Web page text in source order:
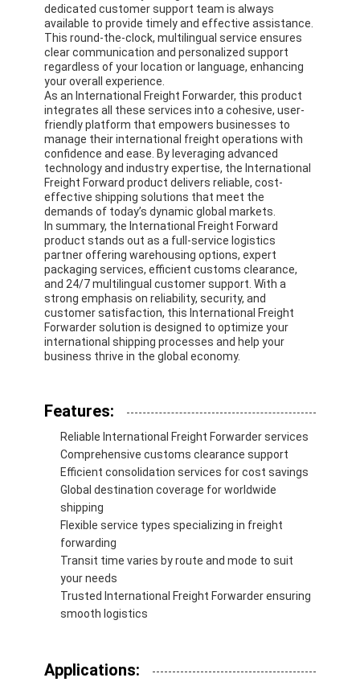
Factory Tour
Quality Control
Contact Us
Chat Now
International Freight Forward
Air Freight Forward
Sea Freight
DDP Shipping From China
Express Shipping
Ship To Amazon
Truck Freight
Warehousing Service
dedicated customer support team is always
available to provide timely and effective assistance.
This round-the-clock, multilingual service ensures
clear communication and personalized support
regardless of your location or language, enhancing
your overall experience.
As an International Freight Forwarder, this product
integrates all these services into a cohesive, user-
friendly platform that empowers businesses to
manage their international freight operations with
confidence and ease. By leveraging advanced
technology and industry expertise, the International
Freight Forward product delivers reliable, cost-
effective shipping solutions that meet the
demands of today’s dynamic global markets.
In summary, the International Freight Forward
product stands out as a full-service logistics
partner offering warehousing options, expert
packaging services, efficient customs clearance,
and 24/7 multilingual customer support. With a
strong emphasis on reliability, security, and
customer satisfaction, this International Freight
Forwarder solution is designed to optimize your
international shipping processes and help your
business thrive in the global economy.
Features:
Reliable International Freight Forwarder services
Comprehensive customs clearance support
Efficient consolidation services for cost savings
Global destination coverage for worldwide
shipping
Flexible service types specializing in freight
forwarding
Transit time varies by route and mode to suit
your needs
Trusted International Freight Forwarder ensuring
smooth logistics
Applications: